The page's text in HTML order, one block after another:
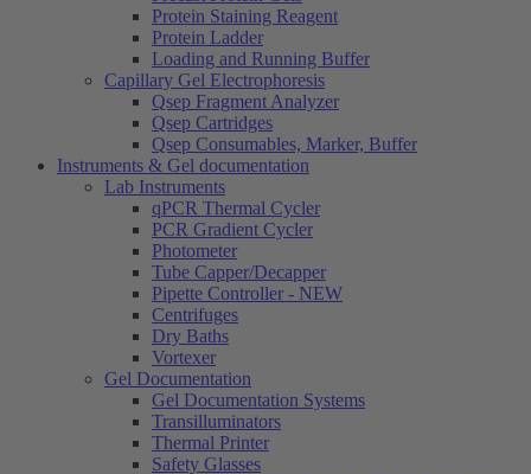
Protein Staining Reagent
Protein Ladder
Loading and Running Buffer
Capillary Gel Electrophoresis
Qsep Fragment Analyzer
Qsep Cartridges
Qsep Consumables, Marker, Buffer
Instruments & Gel documentation
Lab Instruments
qPCR Thermal Cycler
PCR Gradient Cycler
Photometer
Tube Capper/Decapper
Pipette Controller - NEW
Centrifuges
Dry Baths
Vortexer
Gel Documentation
Gel Documentation Systems
Transilluminators
Thermal Printer
Safety Glasses